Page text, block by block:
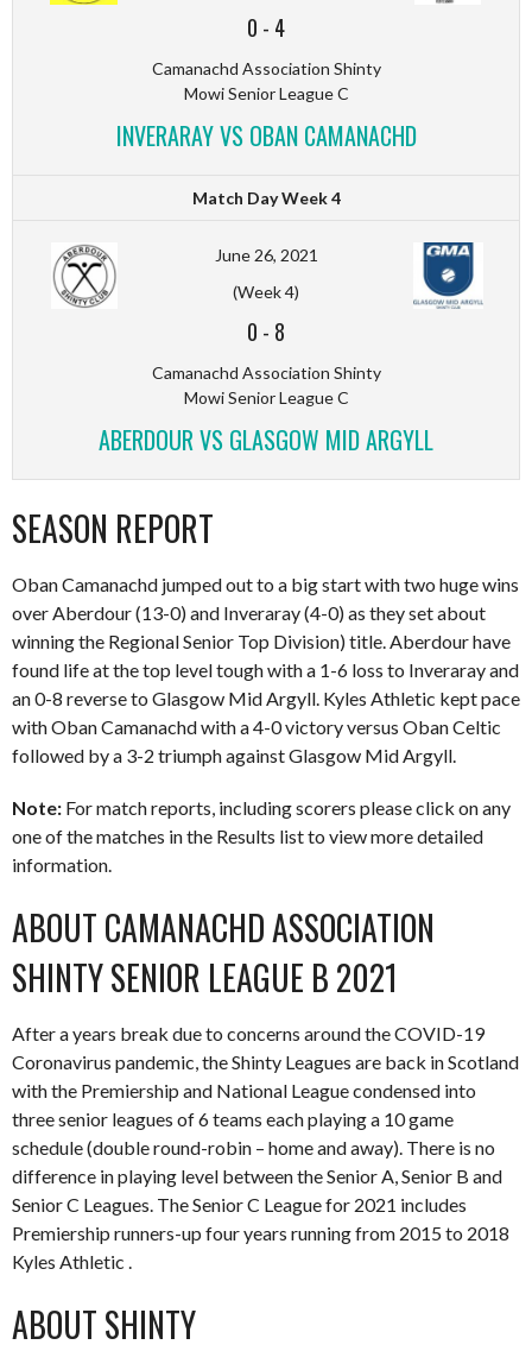
0 - 4
Camanachd Association Shinty
Mowi Senior League C
INVERARAY VS OBAN CAMANACHD
Match Day Week 4
June 26, 2021
(Week 4)
0 - 8
Camanachd Association Shinty
Mowi Senior League C
ABERDOUR VS GLASGOW MID ARGYLL
SEASON REPORT
Oban Camanachd jumped out to a big start with two huge wins
over Aberdour (13-0) and Inveraray (4-0) as they set about
winning the Regional Senior Top Division) title. Aberdour have
found life at the top level tough with a 1-6 loss to Inveraray and
an 0-8 reverse to Glasgow Mid Argyll. Kyles Athletic kept pace
with Oban Camanachd with a 4-0 victory versus Oban Celtic
followed by a 3-2 triumph against Glasgow Mid Argyll.
Note: For match reports, including scorers please click on any
one of the matches in the Results list to view more detailed
information.
ABOUT CAMANACHD ASSOCIATION
SHINTY SENIOR LEAGUE B 2021
After a years break due to concerns around the COVID-19
Coronavirus pandemic, the Shinty Leagues are back in Scotland
with the Premiership and National League condensed into
three senior leagues of 6 teams each playing a 10 game
schedule (double round-robin – home and away). There is no
difference in playing level between the Senior A, Senior B and
Senior C Leagues. The Senior C League for 2021 includes
Premiership runners-up four years running from 2015 to 2018
Kyles Athletic .
ABOUT SHINTY